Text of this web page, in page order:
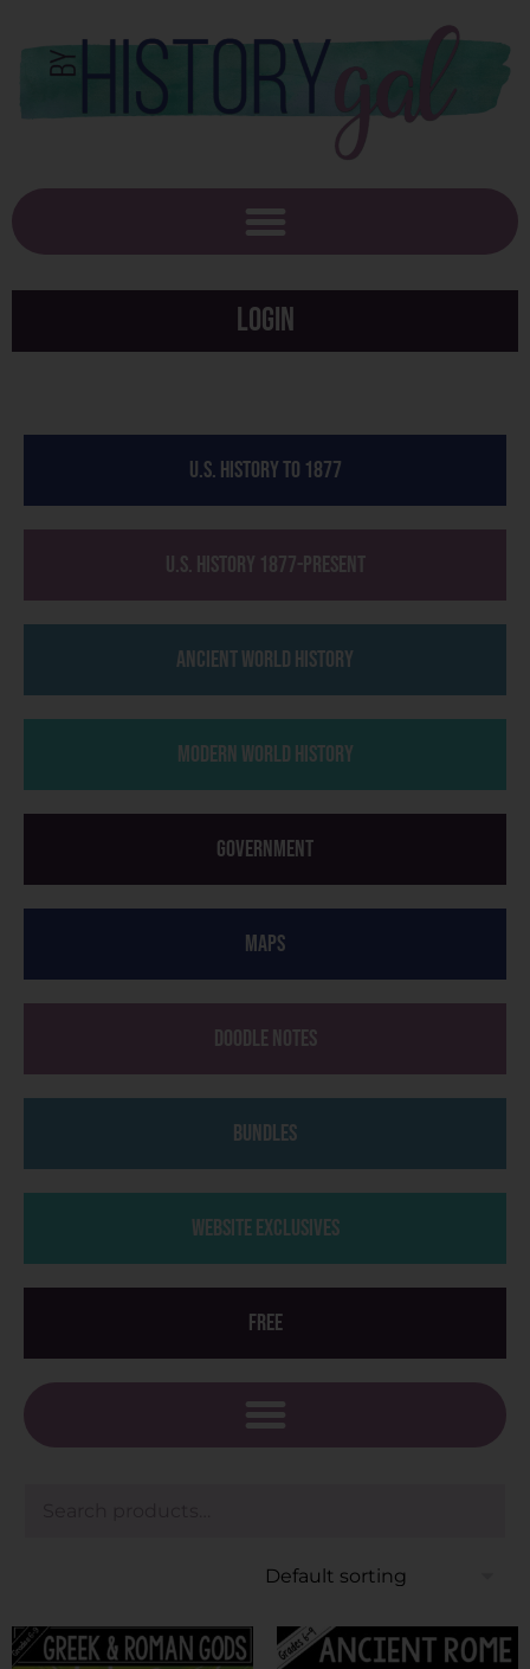
Login
U.S. History to 1877
U.S. History 1877-Present
Ancient World History
Modern World History
Government
Maps
Doodle Notes
Bundles
Website Exclusives
Free